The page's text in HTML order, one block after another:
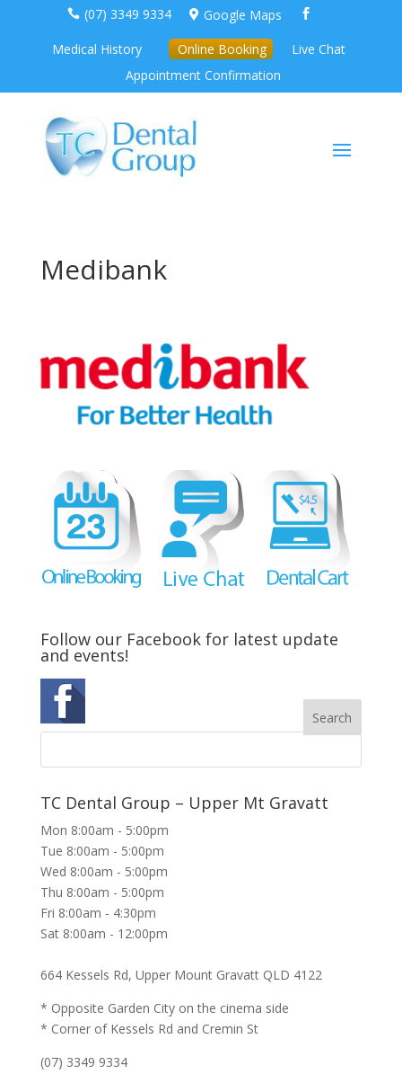
 (07) 3349 9334  Google Maps 
Medical History Online Booking
Live Chat
Appointment Confirmation
Medibank
Follow our Facebook for latest update
and events!
TC Dental Group – Upper Mt Gravatt
Mon 8:00am - 5:00pm
Tue 8:00am - 5:00pm
Wed 8:00am - 5:00pm
Thu 8:00am - 5:00pm
Fri 8:00am - 4:30pm
Sat 8:00am - 12:00pm
664 Kessels Rd, Upper Mount Gravatt QLD 4122
* Opposite Garden City on the cinema side
* Corner of Kessels Rd and Cremin St
(07) 3349 9334